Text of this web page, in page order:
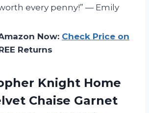
every penny!” — Emily
Now: Check Price on
Returns
Knight Home
Chaise Garnet